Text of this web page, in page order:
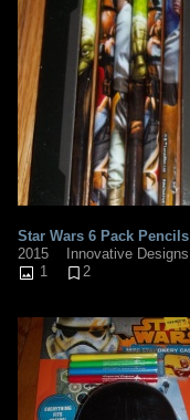
Star Wars 6 Pack Pencils
2015
Innovative Designs
1
2